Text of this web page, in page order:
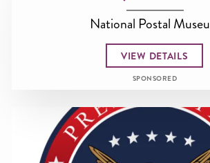
National Postal
VIEW DETAILS
SPONSORED